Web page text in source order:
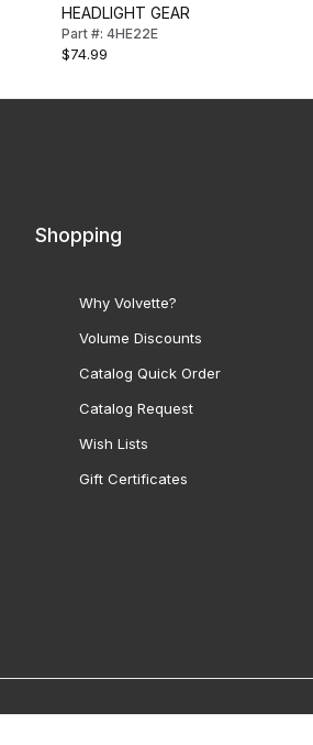
HEADLIGHT GEAR
Part #: 4HE22E
$74.99
Shopping
Why Volvette?
Volume Discounts
Catalog Quick Order
Catalog Request
Wish Lists
Gift Certificates